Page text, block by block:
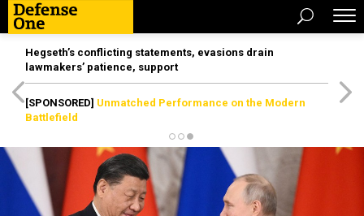
Hegseth’s conflicting statements, evasions drain
lawmakers’ patience, support
[SPONSORED] Unmatched Performance on the Modern
Battlefield